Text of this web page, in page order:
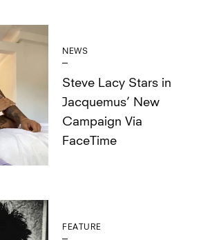
NEWS
Steve Lacy Stars in
Jacquemus’ New
Campaign Via
FaceTime
FEATURE